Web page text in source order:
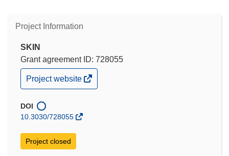
Project Information
SKIN
Grant agreement ID: 728055
(opens
in
window)
Project website
DOI
10.3030/728055
Project closed